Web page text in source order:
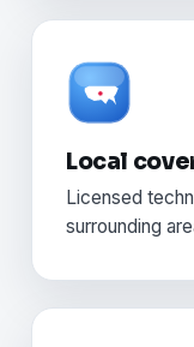
Local
Licensed
surrounding